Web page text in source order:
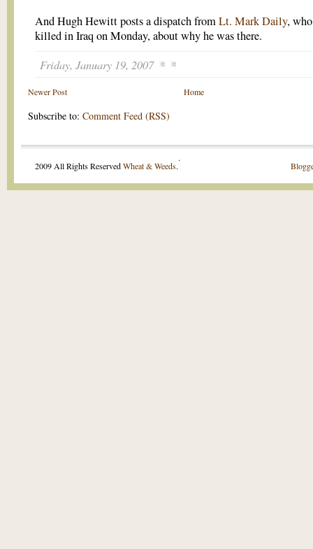
And Hugh Hewitt posts a dispatch fromLt. Mark Daily,
killed in Iraq on Monday, about why he was there.
Friday, January 19, 2007
Newer Post Home
Subscribe to: Comment Feed (RSS)
2009 All Rights ReservedWheat & Weeds.
.